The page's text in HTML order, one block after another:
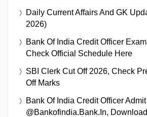
Daily Current Affairs And GK
2026)
Bank Of India Credit Officer
Check Official Schedule Here
SBI Clerk Cut Off 2026, Check
Off Marks
Bank Of India Credit Officer
@bankofindia.bank.in,